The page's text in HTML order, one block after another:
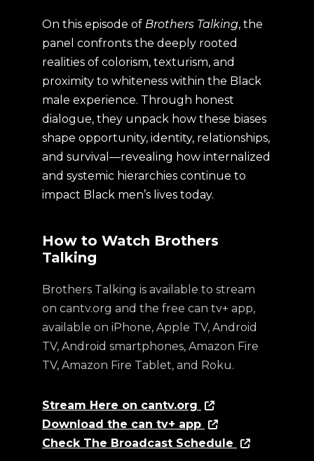
On this episode of Brothers Talking, the
panel confronts the deeply rooted
realities of colorism, texturism, and
proximity to whiteness within the Black
male experience. Through honest
dialogue, they unpack how these biases
shape opportunity, identity, relationships,
and survival—revealing how internalized
and systemic hierarchies continue to
impact Black men’s lives today.
How to Watch Brothers
Talking
Brothers Talking is available to stream
on cantv.org and the free can tv+ app,
available on iPhone, Apple TV, Android
TV, Android smartphones, Amazon Fire
TV, Amazon Fire Tablet, and Roku.
Stream Here on cantv.org
Download the can tv+ app
Check The Broadcast Schedule